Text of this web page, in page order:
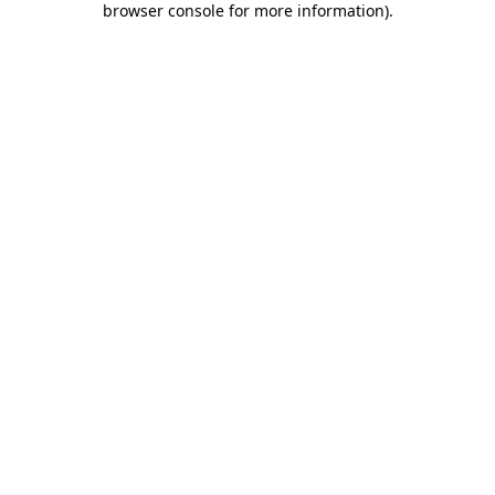
browser console for more information).